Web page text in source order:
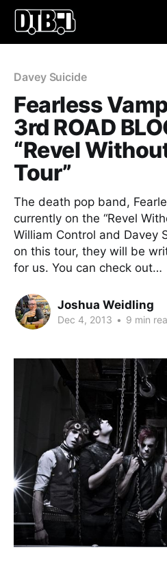
Davey Suicide
Fearless
3rd ROAD
“Revel
Tour”
The death pop band,
currently on the “Revel
William Control and Davey
on this tour, they will be
for us. You can check out…
Joshua Weidling
Dec 4, 2013 • 9 min